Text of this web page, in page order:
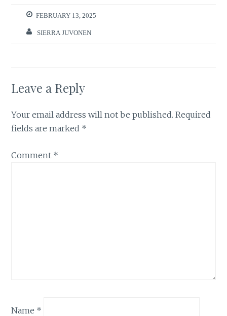
FEBRUARY 13, 2025
SIERRA JUVONEN
Leave a Reply
Your email address will not be published. Required
fields are marked *
Comment *
Name *